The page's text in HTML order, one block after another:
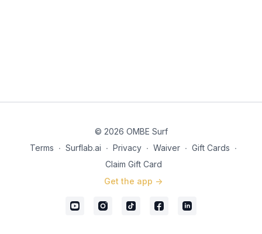
© 2026 OMBE Surf
Terms ∙ Surflab.ai ∙ Privacy ∙ Waiver ∙ Gift Cards ∙
Claim Gift Card
Get the app ->